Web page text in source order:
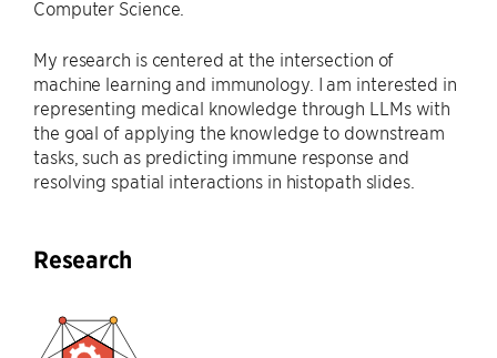
Computer Science.
My research is centered at the intersection of
machine learning and immunology. I am interested in
representing medical knowledge through LLMs with
the goal of applying the knowledge to downstream
tasks, such as predicting immune response and
resolving spatial interactions in histopath slides.
Research